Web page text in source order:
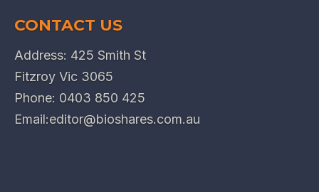
CONTACT US
Address: 425 Smith St
Fitzroy Vic 3065
Phone: 0403 850 425
Email:editor@bioshares.com.au